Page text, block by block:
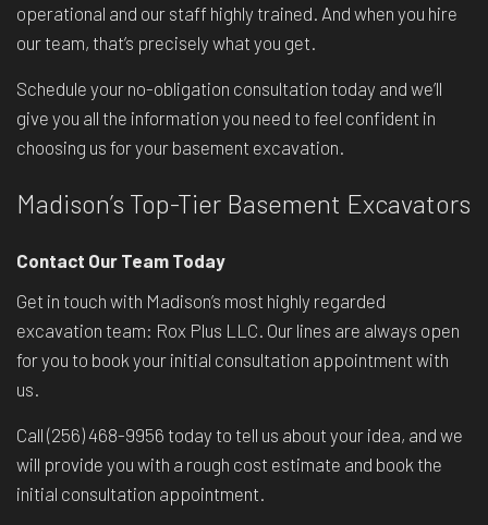
operational and our staff highly trained. And when you hire
our team, that’s precisely what you get.
Schedule your no-obligation consultation today and we’ll
give you all the information you need to feel confident in
choosing us for your basement excavation.
Madison’s Top-Tier Basement Excavators
Contact Our Team Today
Get in touch with Madison’s most highly regarded
excavation team: Rox Plus LLC. Our lines are always open
for you to book your initial consultation appointment with
us.
Call (256) 468-9956 today to tell us about your idea, and we
will provide you with a rough cost estimate and book the
initial consultation appointment.